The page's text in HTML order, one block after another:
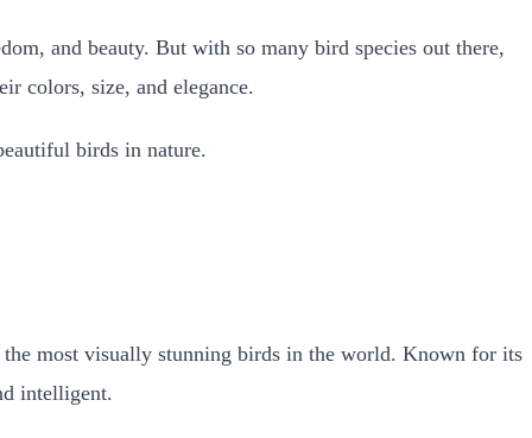
and beauty. But with so many bird species out there,
colors, size, and elegance.
birds in nature.
most visually stunning birds in the world. Known for its
intelligent.